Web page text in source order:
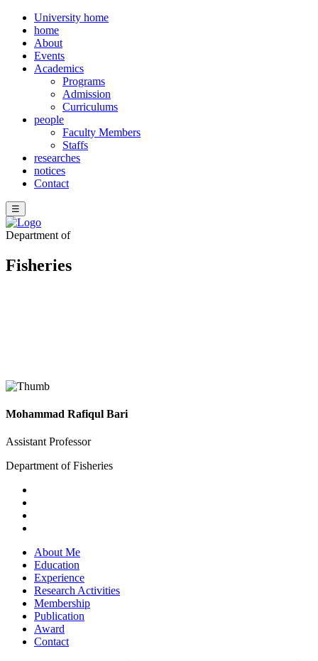
University home
home
About
Events
Academics
Programs
Admission
Curriculums
people
Faculty Members
Staffs
researches
notices
Contact
☰
Department of
Fisheries
Mohammad Rafiqul Bari
Assistant Professor
Department of Fisheries
About Me
Education
Experience
Research Activities
Membership
Publication
Award
Contact